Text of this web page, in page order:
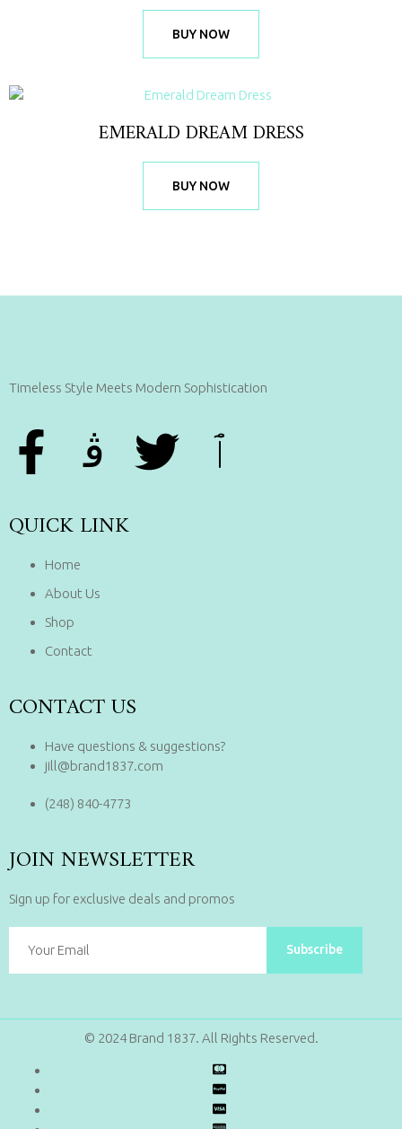
BUY NOW
EMERALD DREAM DRESS
BUY NOW
Timeless Style Meets Modern Sophistication
QUICK LINK
Home
About Us
Shop
Contact
CONTACT US
Have questions & suggestions?
jill@brand1837.com
(248) 840-4773
JOIN NEWSLETTER
Sign up for exclusive deals and promos
Subscribe
© 2024 Brand 1837. All Rights Reserved.